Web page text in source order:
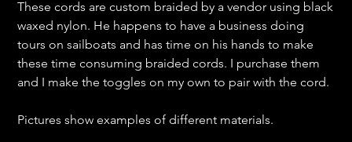
These cords are custom braided by a vendor using black
waxed nylon. He happens to have a business doing
tours on sailboats and has time on his hands to make
these time consuming braided cords. I purchase them
and I make the toggles on my own to pair with the cord.
Pictures show examples of different materials.